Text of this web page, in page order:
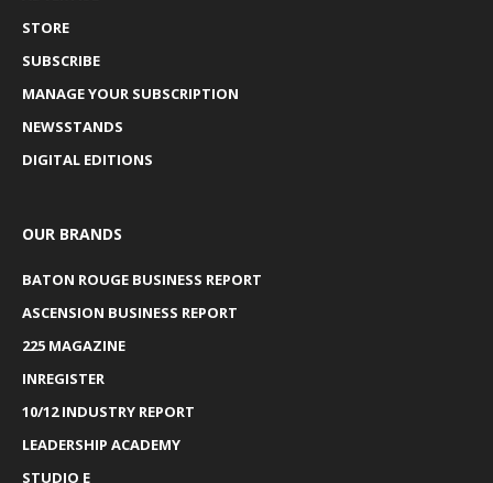
STORE
SUBSCRIBE
MANAGE YOUR SUBSCRIPTION
NEWSSTANDS
DIGITAL EDITIONS
OUR BRANDS
BATON ROUGE BUSINESS REPORT
ASCENSION BUSINESS REPORT
225 MAGAZINE
INREGISTER
10/12 INDUSTRY REPORT
LEADERSHIP ACADEMY
STUDIO E